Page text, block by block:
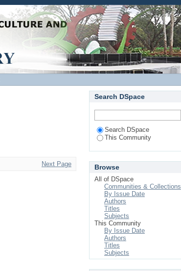
Next Page
Search DSpace
Search DSpace
This Community
Browse
All of DSpace
Communities & Collections
By Issue Date
Authors
Titles
Subjects
This Community
By Issue Date
Authors
Titles
Subjects